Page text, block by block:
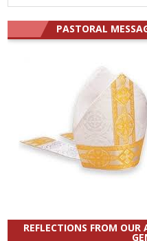
for:
PASTORAL
REFLECTIONS FROM